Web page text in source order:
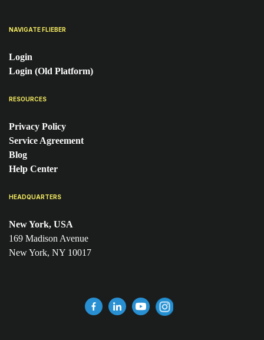
HEADQUARTERS
New York, USA
169 Madison Avenue
New York, NY 10017
NAVIGATE FLIEBER
Login
Login (Old Platform)
RESOURCES
Privacy Policy
Service Agreement
Blog
Help Center